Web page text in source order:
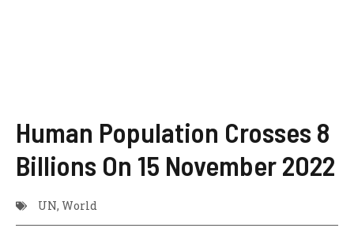
Human Population Crosses 8
Billions On 15 November 2022
UN, World